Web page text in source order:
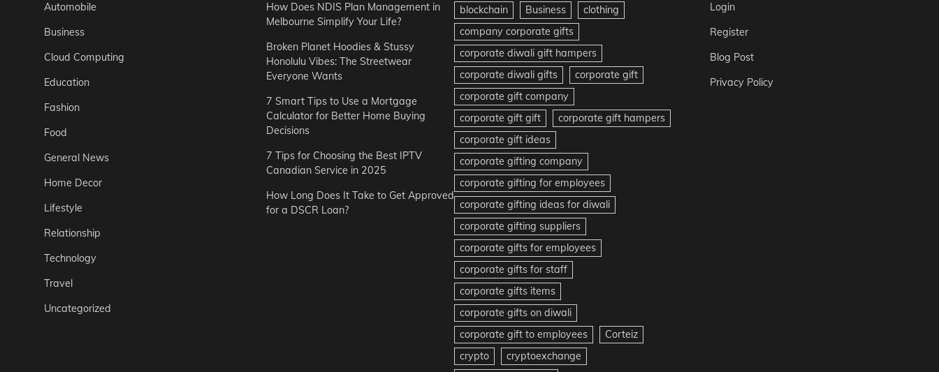
Automobile
Business
Cloud Computing
Education
Fashion
Food
General News
Home Decor
Lifestyle
Relationship
Technology
Travel
Uncategorized
How Does NDIS Plan Management in
Melbourne Simplify Your Life?
Broken Planet Hoodies & Stussy
Honolulu Vibes: The Streetwear
Everyone Wants
7 Smart Tips to Use a Mortgage
Calculator for Better Home Buying
Decisions
7 Tips for Choosing the Best IPTV
Canadian Service in 2025
How Long Does It Take to Get Approved
for a DSCR Loan?
blockchain Business
clothing
company corporate gifts
corporate diwali gift hampers
corporate diwali gifts
corporate gift
corporate gift company
corporate gift gift
corporate gift hampers
corporate gift ideas
corporate gifting company
corporate gifting for employees
corporate gifting ideas for diwali
corporate gifting suppliers
corporate gifts for employees
corporate gifts for staff
corporate gifts items
corporate gifts on diwali
corporate gift to employees
Corteiz
crypto
cryptoexchange
Login
Register
Blog Post
Privacy Policy